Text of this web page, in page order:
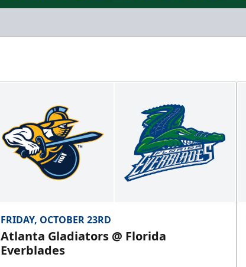
FRIDAY, OCTOBER 23RD
Atlanta Gladiators @ Florida
Everblades